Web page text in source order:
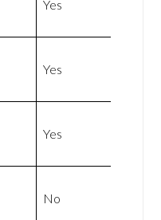
Yes
Yes
Yes
No